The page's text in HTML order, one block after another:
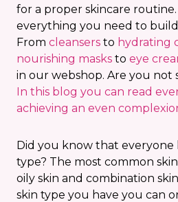
for a proper skincare routine.
everything you need to
From cleansers to hydrating
nourishing masks to eye
in our webshop. Are you not
In this blog you can read
achieving an even
Did you know that everyone
type? The most common
oily skin and combination
skin type you have you can